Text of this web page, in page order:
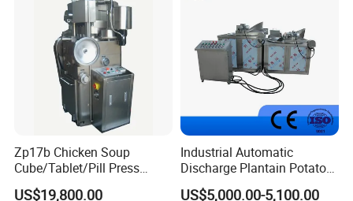
Zp17b Chicken Soup
Cube/Tablet/Pill Press
Machine with Gsg Ce with
US$19,800.00
Industrial Automatic
Discharge Plantain Potato
Chips Beans Meat Chicken
US$5,000.00-5,100.00